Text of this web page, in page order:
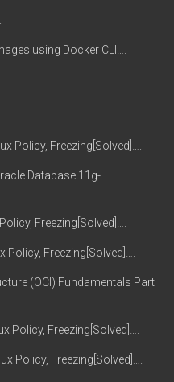
using Docker CLI….
Policy, Freezing[Solved]….
Database 11g-
Freezing[Solved]….
Policy, Freezing[Solved]….
(OCI) Fundamentals Part
Policy, Freezing[Solved]….
Policy, Freezing[Solved]….